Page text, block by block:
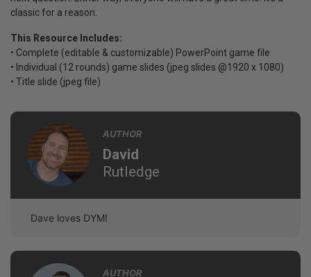
classic for a reason.
This Resource Includes:
• Complete (editable & customizable) PowerPoint game file
• Individual (12 rounds) game slides (jpeg slides @1920 x 1080)
• Title slide (jpeg file)
AUTHOR
David
Rutledge
Dave loves DYM!
AUTHOR